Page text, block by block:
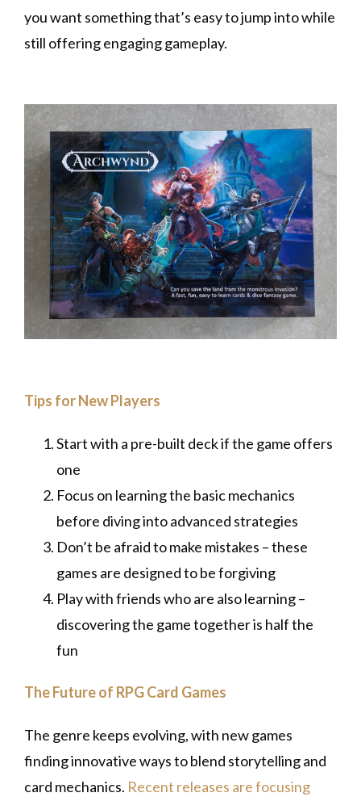
you want something that’s easy to jump into while
still offering engaging gameplay.
Tips for New Players
Start with a pre-built deck if the game offers
one
Focus on learning the basic mechanics
before diving into advanced strategies
Don’t be afraid to make mistakes – these
games are designed to be forgiving
Play with friends who are also learning –
discovering the game together is half the
fun
The Future of RPG Card Games
The genre keeps evolving, with new games
finding innovative ways to blend storytelling and
card mechanics. Recent releases are focusing